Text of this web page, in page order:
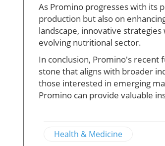
As Promino progresses with its
production but also on
landscape, innovative
evolving nutritional sector.
In conclusion, Promino's recent
stone that aligns with broader
those interested in emerging
Promino can provide valuable
Health & Medicine